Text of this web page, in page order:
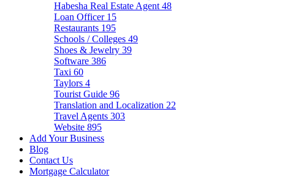
Habesha Real Estate Agent 48
Loan Officer 15
Restaurants 195
Schools / Colleges 49
Shoes & Jewelry 39
Software 386
Taxi 60
Taylors 4
Tourist Guide 96
Translation and Localization 22
Travel Agents 303
Website 895
Add Your Business
Blog
Contact Us
Mortgage Calculator